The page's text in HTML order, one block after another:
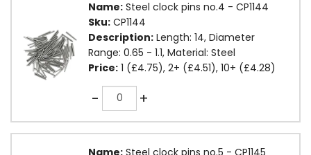
Name: Steel clock pins no.4 - CP1144
Sku: CP1144
Description: Length: 14, Diameter
Range: 0.65 - 1.1, Material: Steel
Price: 1 (£4.75), 2+ (£4.51), 10+ (£4.28)
-Quantity +
Name: Steel clock pins no.5 - CP1145